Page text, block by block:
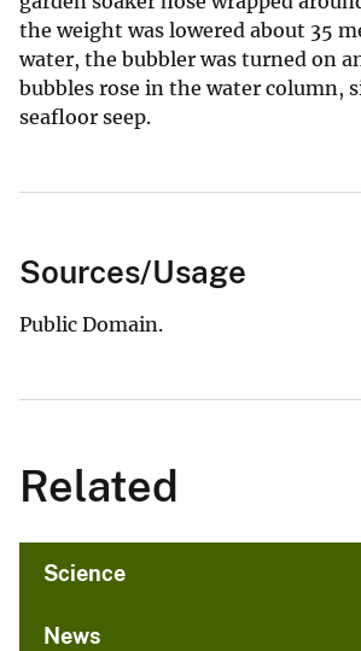
the weight was lowered about 35
water, the bubbler was turned on
bubbles rose in the water column,
seafloor seep.
Sources/Usage
Public Domain.
Related
Science
News